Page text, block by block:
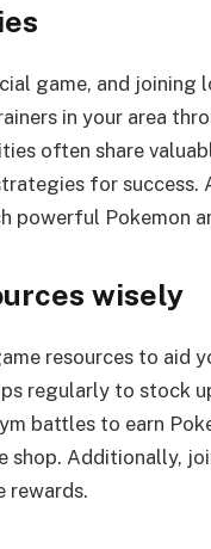
game, and joining
in your area
often share
for
powerful Pokemon
wisely
resources to aid
regularly to stock
battles to earn
shop. Additionally,
rewards.